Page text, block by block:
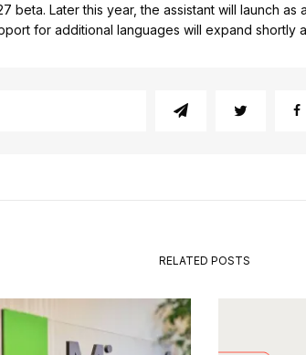
beta. Later this year, the assistant will launch as
for additional languages will expand shortly
RELATED POSTS